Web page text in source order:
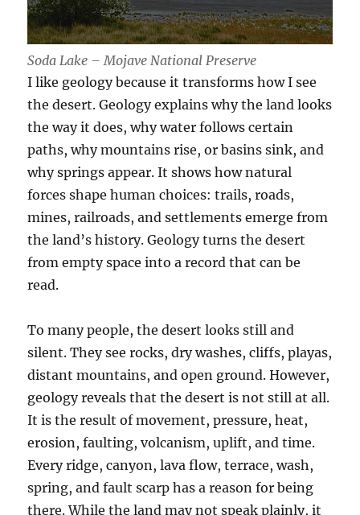
Soda Lake – Mojave National Preserve
I like geology because it transforms how I see
the desert. Geology explains why the land looks
the way it does, why water follows certain
paths, why mountains rise, or basins sink, and
why springs appear. It shows how natural
forces shape human choices: trails, roads,
mines, railroads, and settlements emerge from
the land’s history. Geology turns the desert
from empty space into a record that can be
read.
To many people, the desert looks still and
silent. They see rocks, dry washes, cliffs, playas,
distant mountains, and open ground. However,
geology reveals that the desert is not still at all.
It is the result of movement, pressure, heat,
erosion, faulting, volcanism, uplift, and time.
Every ridge, canyon, lava flow, terrace, wash,
spring, and fault scarp has a reason for being
there. While the land may not speak plainly, it